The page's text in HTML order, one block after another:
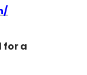
for a